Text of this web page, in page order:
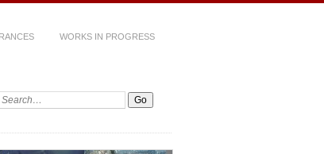
WORKS IN PROGRESS